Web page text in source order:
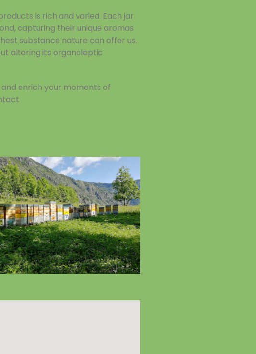
is rich and varied. Each jar
capturing their unique aromas
substance nature can offer us.
altering its organoleptic
enrich your moments of